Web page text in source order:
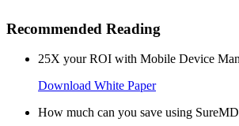
Recommended Reading
25X your ROI with Mobile Device
Download White Paper
How much can you save using